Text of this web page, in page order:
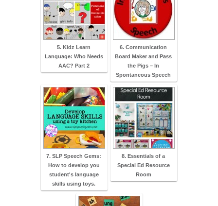
5. Kidz Learn
Language: Who Needs
AAC? Part 2
6. Communication
Board Maker and Pass
the Pigs – In
Spontaneous Speech
7. SLP Speech Gems:
How to develop you
student's language
skills using toys.
8. Essentials of a
Special Ed Resource
Room